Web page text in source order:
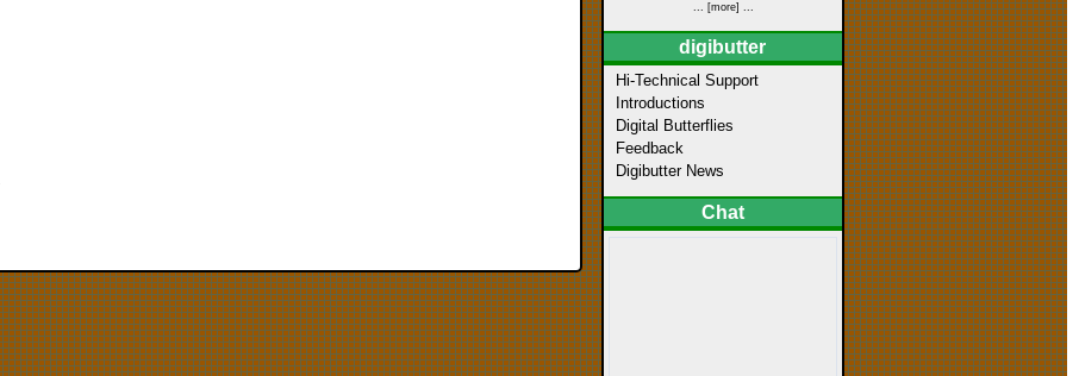
... [more] ...
digibutter
Hi-Technical Support
Introductions
Digital Butterflies
Feedback
Digibutter News
Chat